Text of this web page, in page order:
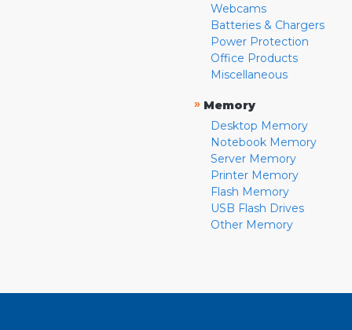
Webcams
Batteries & Chargers
Power Protection
Office Products
Miscellaneous
» Memory
Desktop Memory
Notebook Memory
Server Memory
Printer Memory
Flash Memory
USB Flash Drives
Other Memory